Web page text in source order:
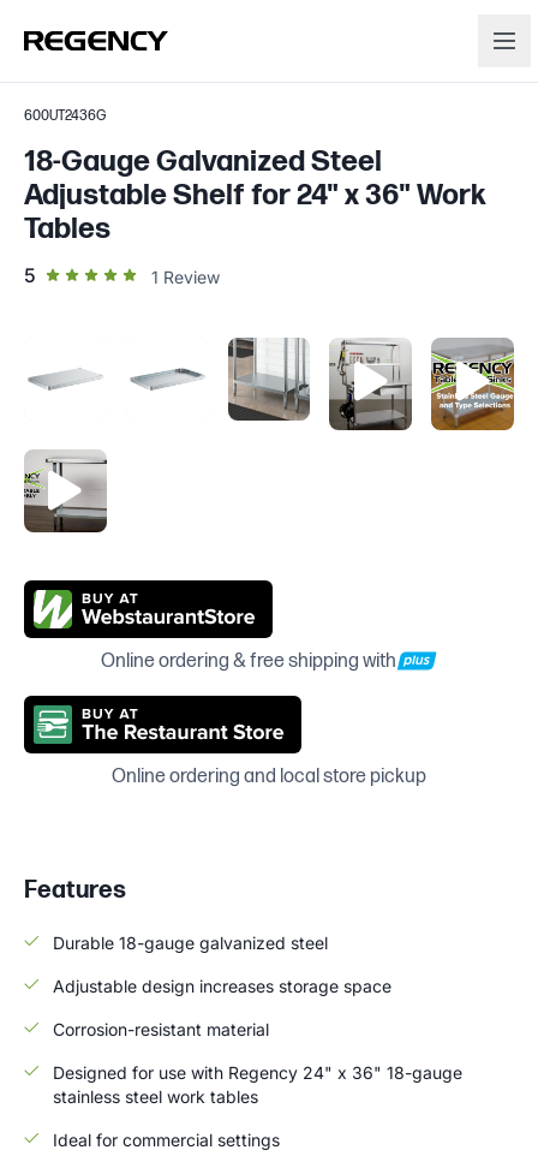
600UT2436G
18-Gauge Galvanized Steel
Adjustable Shelf for 24" x 36" Work
Tables
5 out of 5 star rating
1 Review
Online ordering & free shipping with
Online ordering and local store pickup
Features
Durable 18-gauge galvanized steel
Adjustable design increases storage space
Corrosion-resistant material
Designed for use with Regency 24" x 36" 18-gauge
stainless steel work tables
Ideal for commercial settings